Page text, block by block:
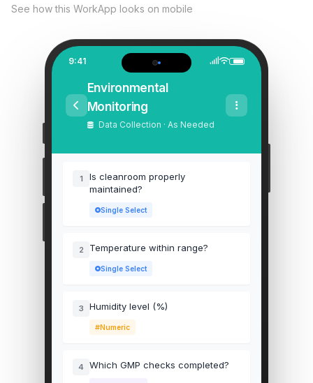
See how this WorkApp looks on mobile
9:41
Environmental
Monitoring
Data Collection · As Needed
1
Is cleanroom properly
maintained?
Single Select
2 Temperature within range?
Single Select
3 Humidity level (%)
Numeric
4 Which GMP checks completed?